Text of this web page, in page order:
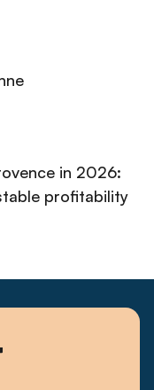
in 2026:
profitability